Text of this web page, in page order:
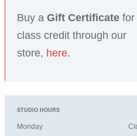
Buy a Gift Certificate for
class credit through our
store, here.
STUDIO HOURS
Monday